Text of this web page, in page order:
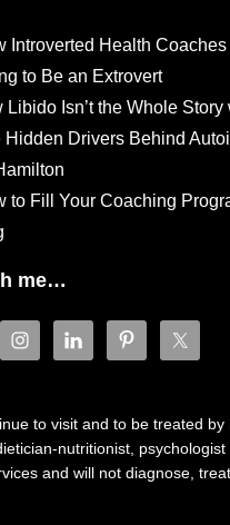
Introverted Health
to Be an Extrovert
Libido Isn’t the Whole
Hidden Drivers Behind
to Fill Your Coaching
me…
to visit and to be treated
nutritionist,
and will not diagnose,